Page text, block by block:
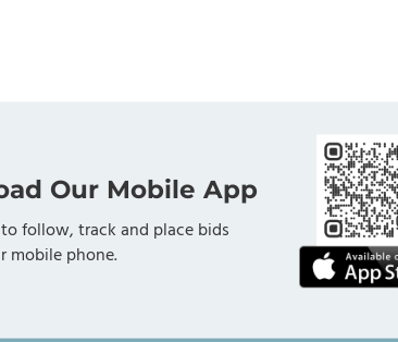
Our Mobile App
follow, track and place bids
mobile phone.